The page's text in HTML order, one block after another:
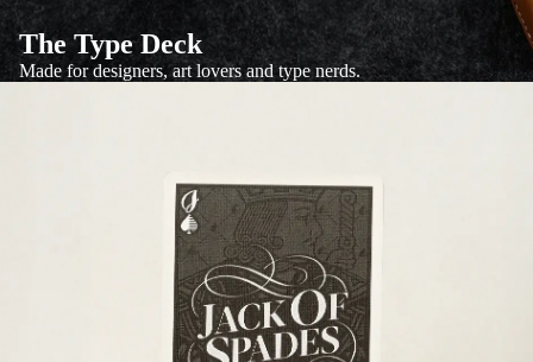
The Type Deck
Made for designers, art lovers and type nerds.